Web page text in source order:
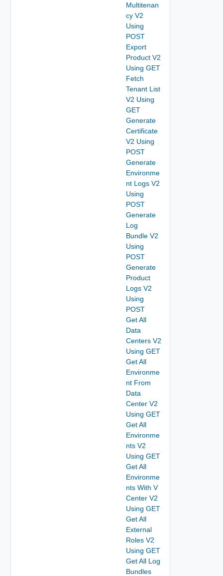
Multitenan
cy V2
Using
POST
Export
Product V2
Using GET
Fetch
Tenant List
V2 Using
GET
Generate
Certificate
V2 Using
POST
Generate
Environme
nt Logs V2
Using
POST
Generate
Log
Bundle V2
Using
POST
Generate
Product
Logs V2
Using
POST
Get All
Data
Centers V2
Using GET
Get All
Environme
nt From
Data
Center V2
Using GET
Get All
Environme
nts V2
Using GET
Get All
Environme
nts With V
Center V2
Using GET
Get All
External
Roles V2
Using GET
Get All Log
Bundles